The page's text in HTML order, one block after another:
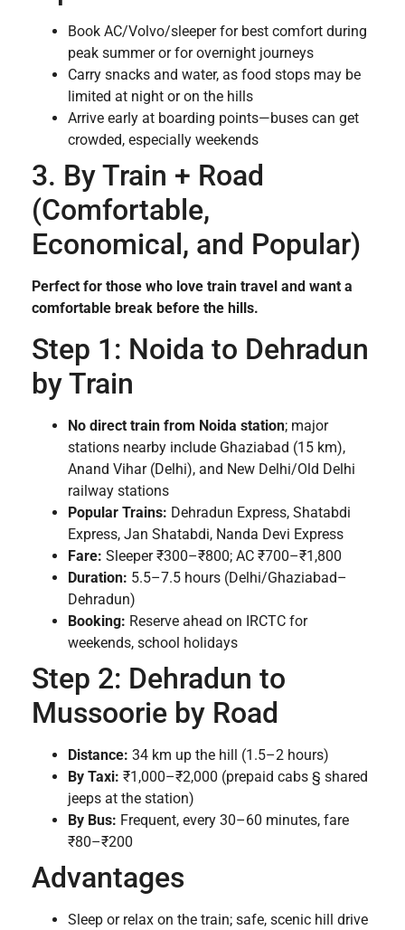
Book AC/Volvo/sleeper for best comfort during
peak summer or for overnight journeys
Carry snacks and water, as food stops may be
limited at night or on the hills
Arrive early at boarding points—buses can get
crowded, especially weekends
3. By Train + Road
(Comfortable,
Economical, and Popular)
Perfect for those who love train travel and want a
comfortable break before the hills.
Step 1: Noida to Dehradun
by Train
No direct train from Noida station; major
stations nearby include Ghaziabad (15 km),
Anand Vihar (Delhi), and New Delhi/Old Delhi
railway stations
Popular Trains: Dehradun Express, Shatabdi
Express, Jan Shatabdi, Nanda Devi Express
Fare: Sleeper ₹300–₹800; AC ₹700–₹1,800
Duration: 5.5–7.5 hours (Delhi/Ghaziabad–
Dehradun)
Booking: Reserve ahead on IRCTC for
weekends, school holidays
Step 2: Dehradun to
Mussoorie by Road
Distance: 34 km up the hill (1.5–2 hours)
By Taxi: ₹1,000–₹2,000 (prepaid cabs § shared
jeeps at the station)
By Bus: Frequent, every 30–60 minutes, fare
₹80–₹200
Advantages
Sleep or relax on the train; safe, scenic hill drive